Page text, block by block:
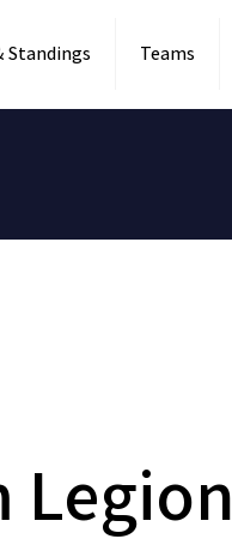
Standings Teams